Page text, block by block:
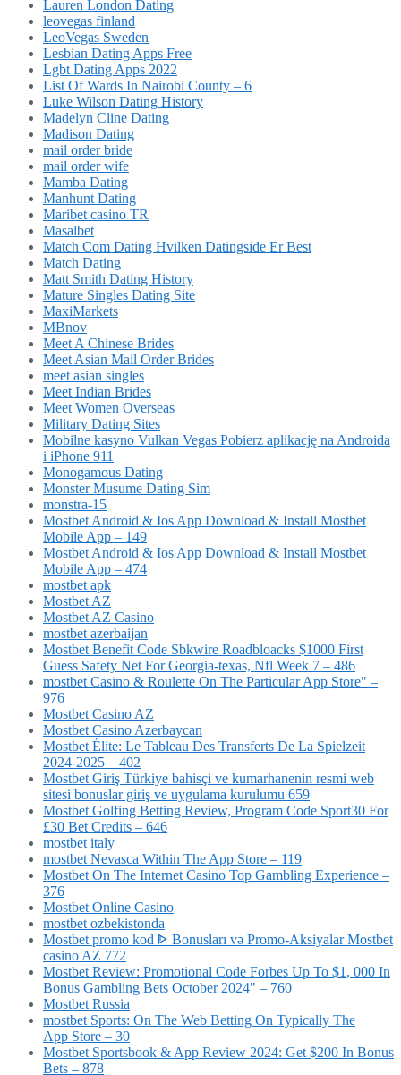
Lauren London Dating
leovegas finland
LeoVegas Sweden
Lesbian Dating Apps Free
Lgbt Dating Apps 2022
List Of Wards In Nairobi County – 6
Luke Wilson Dating History
Madelyn Cline Dating
Madison Dating
mail order bride
mail order wife
Mamba Dating
Manhunt Dating
Maribet casino TR
Masalbet
Match Com Dating Hvilken Datingside Er Best
Match Dating
Matt Smith Dating History
Mature Singles Dating Site
MaxiMarkets
MBnov
Meet A Chinese Brides
Meet Asian Mail Order Brides
meet asian singles
Meet Indian Brides
Meet Women Overseas
Military Dating Sites
Mobilne kasyno Vulkan Vegas Pobierz aplikację na Androida
i iPhone 911
Monogamous Dating
Monster Musume Dating Sim
monstra-15
Mostbet Android & Ios App Download & Install Mostbet
Mobile App – 149
Mostbet Android & Ios App Download & Install Mostbet
Mobile App – 474
mostbet apk
Mostbet AZ
Mostbet AZ Casino
mostbet azerbaijan
Mostbet Benefit Code Sbkwire Roadbloacks $1000 First
Guess Safety Net For Georgia-texas, Nfl Week 7 – 486
‎mostbet Casino & Roulette On The Particular App Store" –
976
Mostbet Casino AZ
Mostbet Casino Azerbaycan
Mostbet Élite: Le Tableau Des Transferts De La Spielzeit
2024-2025 – 402
Mostbet Giriş Türkiye bahisçi ve kumarhanenin resmi web
sitesi bonuslar giriş ve uygulama kurulumu 659
Mostbet Golfing Betting Review, Program Code Sport30 For
£30 Bet Credits – 646
mostbet italy
‎mostbet Nevasca Within The App Store – 119
Mostbet On The Internet Casino Top Gambling Experience –
376
Mostbet Online Casino
mostbet ozbekistonda
Mostbet promo kod ᐈ Bonusları və Promo-Aksiyalar Mostbet
casino AZ 772
Mostbet Review: Promotional Code Forbes Up To $1, 000 In
Bonus Gambling Bets October 2024" – 760
Mostbet Russia
‎mostbet Sports: On The Web Betting On Typically The
App Store – 30
Mostbet Sportsbook & App Review 2024: Get $200 In Bonus
Bets – 878